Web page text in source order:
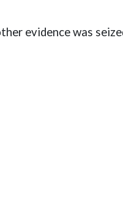
evidence was